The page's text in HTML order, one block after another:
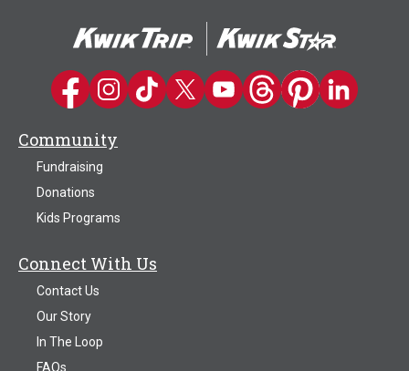
Kwik Trip on Facebook
Kwik Trip on Instagram
Kwik Trip on TikTok
Kwik Trip on Twitter
Kwik Trip YouTube Channel
Kwik Trip on Threads
Kwik Trip on
Kwik Trip on
Community
Fundraising
Donations
Kids Programs
Connect With Us
Contact Us
Our Story
In The Loop
FAQs